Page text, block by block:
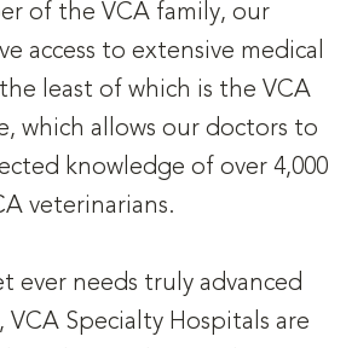
of the VCA family, our
access to extensive medical
least of which is the VCA
which allows our doctors to
knowledge of over 4,000
veterinarians.
ever needs truly advanced
VCA Specialty Hospitals are